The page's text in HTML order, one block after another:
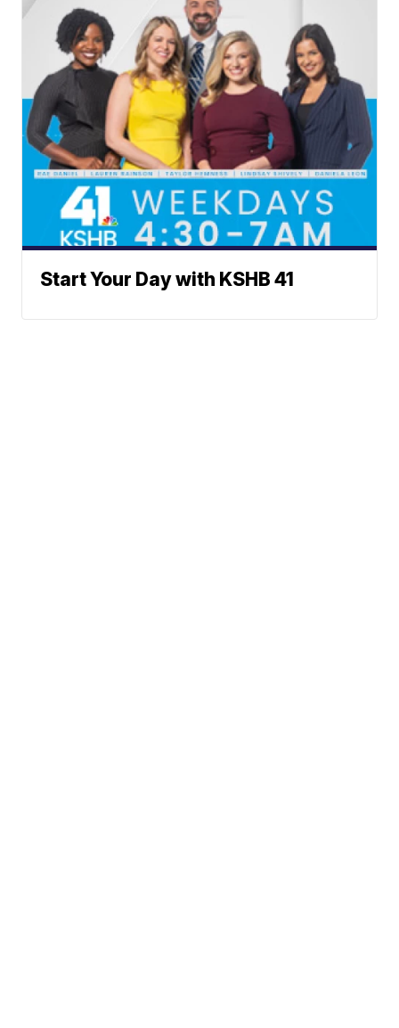
Start Your Day with KSHB 41